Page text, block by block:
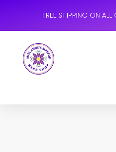
FREE SHIPPING ON